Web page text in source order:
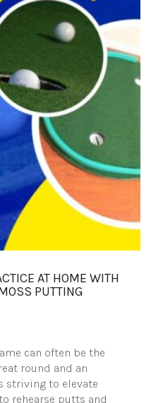
AT HOME WITH
PUTTING
can often be the
round and an
striving to elevate
rehearse putts and